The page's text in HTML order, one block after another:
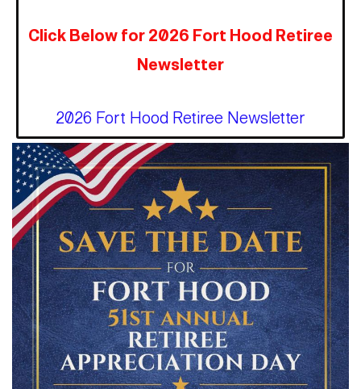
Click Below for 2026 Fort Hood Retiree
Newsletter
2026 Fort Hood Retiree Newsletter